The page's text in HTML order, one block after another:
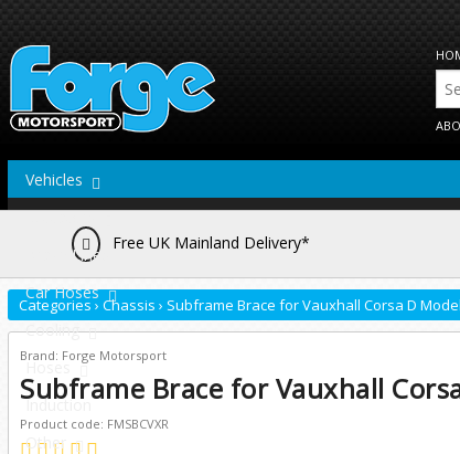
Vehicles
Actuators
Brake Lines
Car Hoses
Cooling
Hoses
Induction
Other
Free UK Mainland Delivery*
Categories› Chassis › Subframe Brace for Vauxhall Corsa D
Brand: Forge Motorsport
Subframe Brace for Vauxhall
Product code: FMSBCVXR